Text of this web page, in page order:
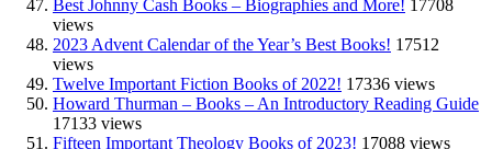
Best Johnny Cash Books – Biographies and More! 17708
views
2023 Advent Calendar of the Year’s Best Books! 17512
views
Twelve Important Fiction Books of 2022! 17336 views
Howard Thurman – Books – An Introductory Reading Guide
17133 views
Fifteen Important Theology Books of 2023! 17088 views